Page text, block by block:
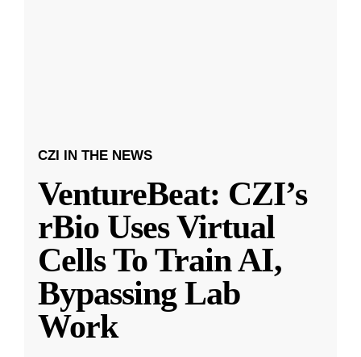
CZI IN THE NEWS
VentureBeat: CZI’s
rBio Uses Virtual
Cells To Train AI,
Bypassing Lab
Work